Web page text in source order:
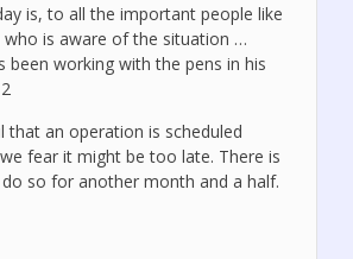
is, to all the important people like
who is aware of the situation …
been working with the pens in his
that an operation is scheduled
fear it might be too late. There is
so for another month and a half.